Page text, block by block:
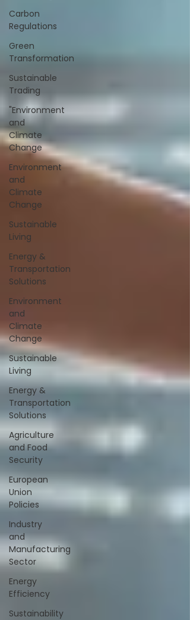
Carbon
Regulations
Green
Transformation
Sustainable
Trading
"Environment
and
Climate
Change
Environment
and
Climate
Change
Sustainable
Living
Energy &
Transportation
Solutions
Environment
and
Climate
Change
Sustainable
Living
Energy &
Transportation
Solutions
Agriculture
and Food
Security
European
Union
Policies
Industry
and
Manufacturing
Sector
Energy
Efficiency
Sustainability